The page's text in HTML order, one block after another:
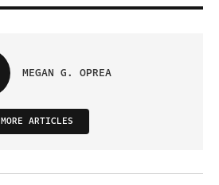
MEGAN G. OPREA
MORE ARTICLES